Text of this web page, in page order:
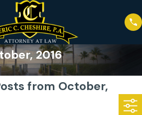
2016
from October,